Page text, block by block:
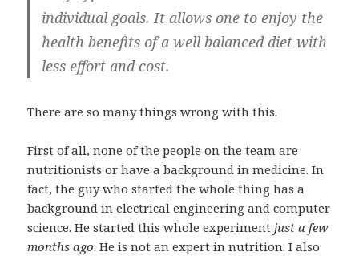
individual goals. It allows one to enjoy the
health benefits of a well balanced diet with
less effort and cost.
There are so many things wrong with this.
First of all, none of the people on the team are
nutritionists or have a background in medicine. In
fact, the guy who started the whole thing has a
background in electrical engineering and computer
science. He started this whole experimentjust a few
months ago. He is not an expert in nutrition. I also